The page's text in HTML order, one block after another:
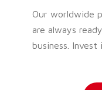
Our worldwide
are always
business. Invest